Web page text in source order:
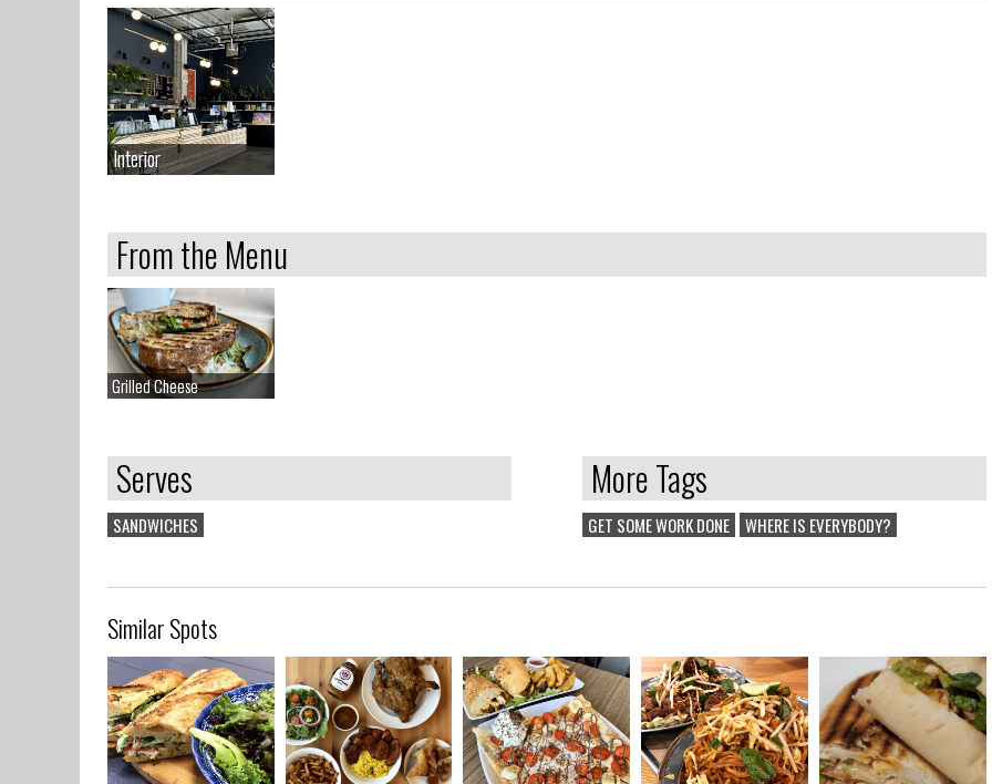
Interior
Interior
From the Menu
Grilled Cheese
Grilled Cheese
Serves
SANDWICHES
More Tags
GET SOME WORK DONE WHERE IS EVERYBODY?
Similar Spots